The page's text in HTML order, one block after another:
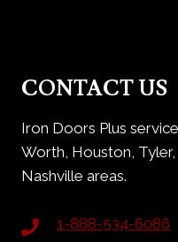
CONTACT US
Iron Doors Plus
Worth, Houston,
Nashville areas.
1-888-534-6086